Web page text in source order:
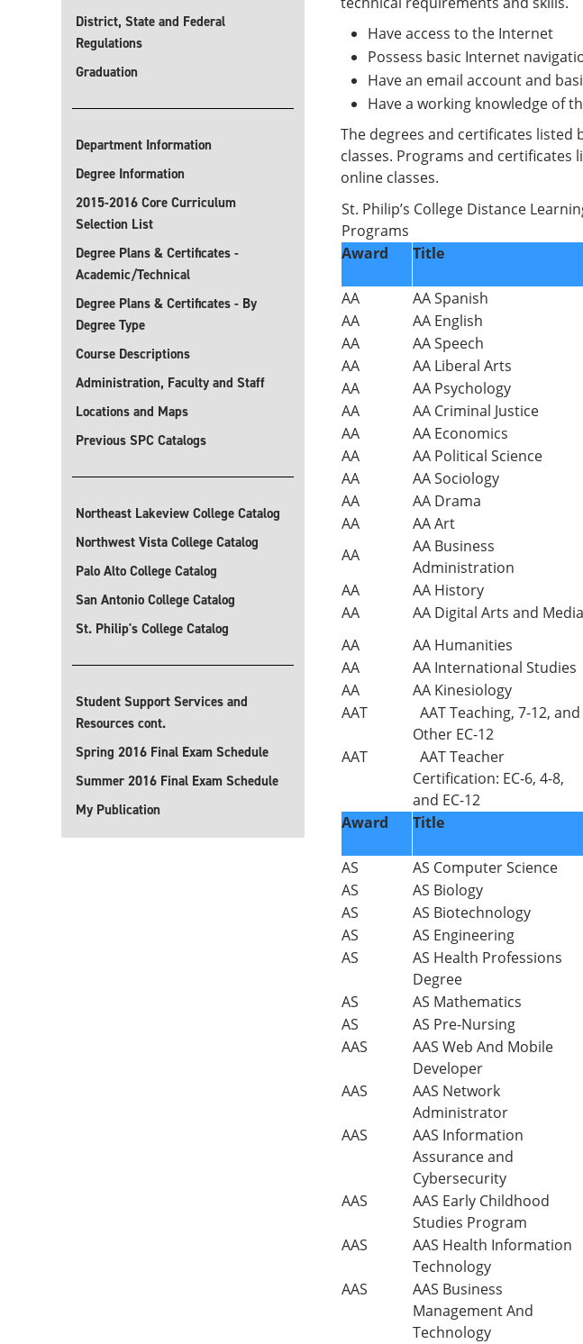
District, State and Federal
Regulations
Graduation
Department Information
Degree Information
2015-2016 Core Curriculum
Selection List
Degree Plans & Certificates -
Academic/Technical
Degree Plans & Certificates - By
Degree Type
Course Descriptions
Administration, Faculty and Staff
Locations and Maps
Previous SPC Catalogs
Northeast Lakeview College Catalog
Northwest Vista College Catalog
Palo Alto College Catalog
San Antonio College Catalog
St. Philip's College Catalog
Student Support Services and
Resources cont.
Spring 2016 Final Exam Schedule
Summer 2016 Final Exam Schedule
My Publication
Have access to the Internet
Possess basic Internet
Have an email account and
Have a working knowledge of
The degrees and certificates listed
classes. Programs and certificates
online classes.
St. Philip’s College Distance
Programs
Award
Title
AA
AA Spanish
AA
AA English
AA
AA Speech
AA
AA Liberal Arts
AA
AA Psychology
AA
AA Criminal Justice
AA
AA Economics
AA
AA Political Science
AA
AA Sociology
AA
AA Drama
AA
AA Art
AA
AA Business
Administration
AA AA History
AA
AA Digital Arts and Media
AA
AA Humanities
AA
AA International Studies
AA
AA Kinesiology
AAT
AAT Teaching, 7-12, and
Other EC-12
AAT
AAT Teacher
Certification: EC-6, 4-8,
and EC-12
Award Title
AS
AS Computer Science
AS
AS Biology
AS
AS Biotechnology
AS
AS Engineering
AS
AS Health Professions
Degree
AS AS Mathematics
AS
AS Pre-Nursing
AAS
AAS Web And Mobile
Developer
AAS
AAS Network
Administrator
AAS
AAS Information
Assurance and
Cybersecurity
AAS
AAS Early Childhood
Studies Program
AAS
AAS Health Information
Technology
AAS
AAS Business
Management And
Technology